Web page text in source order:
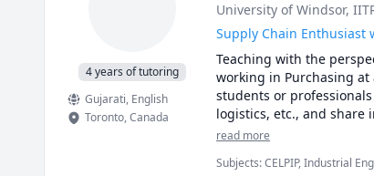
4 years of tutoring
Gujarati, English
Toronto,Canada
University of Windsor,
Supply Chain Enthusiast
Teaching with the
working in Purchasing
students or
logistics, etc., and share
read more
Subjects:CELPIP, Industrial